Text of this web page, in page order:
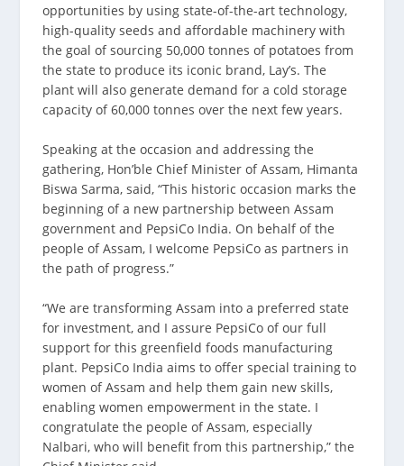
opportunities by using state-of-the-art technology,
high-quality seeds and affordable machinery with
the goal of sourcing 50,000 tonnes of potatoes from
the state to produce its iconic brand, Lay’s. The
plant will also generate demand for a cold storage
capacity of 60,000 tonnes over the next few years.
Speaking at the occasion and addressing the
gathering, Hon’ble Chief Minister of Assam, Himanta
Biswa Sarma, said, “This historic occasion marks the
beginning of a new partnership between Assam
government and PepsiCo India. On behalf of the
people of Assam, I welcome PepsiCo as partners in
the path of progress.”
“We are transforming Assam into a preferred state
for investment, and I assure PepsiCo of our full
support for this greenfield foods manufacturing
plant. PepsiCo India aims to offer special training to
women of Assam and help them gain new skills,
enabling women empowerment in the state. I
congratulate the people of Assam, especially
Nalbari, who will benefit from this partnership,” the